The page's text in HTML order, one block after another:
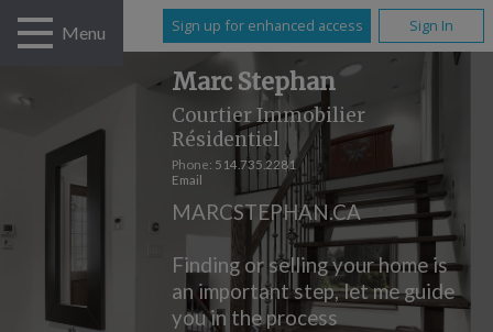
Sign up for enhanced access Sign In
Marc Stephan
Courtier Immobilier
Résidentiel
Phone: 514.735.2281
Email
MARCSTEPHAN.CA
Finding or selling your home is
an important step, let me guide
you in the process
Menu